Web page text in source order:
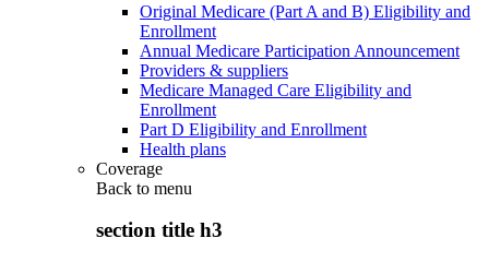
Original Medicare (Part A and B) Eligibility and
Enrollment
Annual Medicare Participation Announcement
Providers & suppliers
Medicare Managed Care Eligibility and
Enrollment
Part D Eligibility and Enrollment
Health plans
Coverage
Back to menu
section title h3